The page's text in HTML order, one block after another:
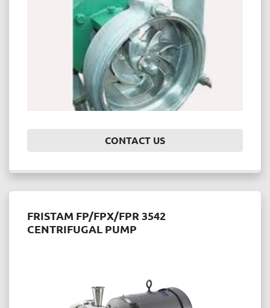
CONTACT US
FRISTAM FP/FPX/FPR 3542
CENTRIFUGAL PUMP